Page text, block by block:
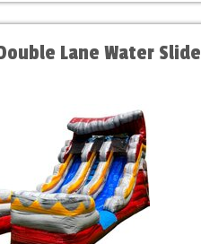
Lane Water Slide